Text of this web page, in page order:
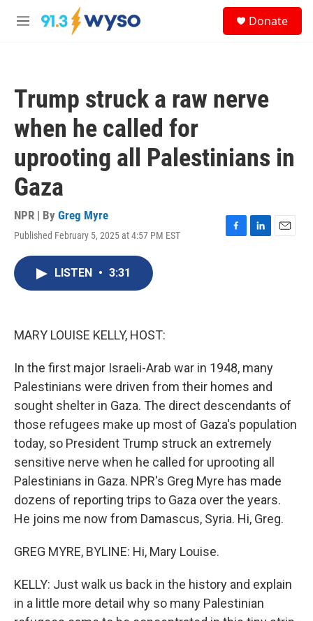
Skip to main content
M
Donate
Trump struck a raw nerve
when he called for
uprooting all Palestinians in
Gaza
NPR | By Greg Myre
Published February 5, 2025 at 4:57 PM EST
F
L
E
LISTEN • 3:31
MARY LOUISE KELLY, HOST:
In the first major Israeli-Arab war in 1948, many
Palestinians were driven from their homes and
sought shelter in Gaza. The direct descendants of
those refugees make up most of Gaza's population
today, so President Trump struck an extremely
sensitive nerve when he called for uprooting all
Palestinians in Gaza. NPR's Greg Myre has made
dozens of reporting trips to Gaza over the years.
He joins me now from Damascus, Syria. Hi, Greg.
GREG MYRE, BYLINE: Hi, Mary Louise.
KELLY: Just walk us back in the history and explain
in a little more detail why so many Palestinian